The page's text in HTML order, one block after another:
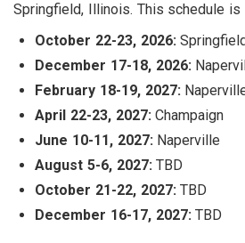
Springfield, Illinois. This schedule is
October 22-23, 2026:
December 17-18, 2026:
February 18-19, 2027:
April 22-23, 2027:Champaign
June 10-11, 2027: Naperville
August 5-6, 2027:TBD
October 21-22, 2027:TBD
December 16-17, 2027:TBD